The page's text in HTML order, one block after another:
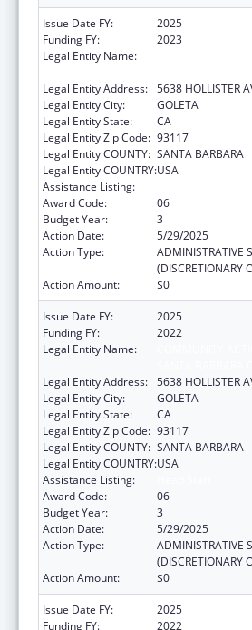
Issue Date FY:
2025
Funding FY:
2023
Legal Entity Name:
Legal Entity Address: 5638 HOLLISTER
Legal Entity City:
GOLETA
Legal Entity State:
CA
Legal Entity Zip Code: 93117
Legal Entity COUNTY: SANTA BARBARA
Legal Entity COUNTRY:USA
Assistance Listing:
Award Code:
06
Budget Year:
3
Action Date:
5/29/2025
Action Type:
ADMINISTRATIVE
(DISCRETIONARY
Action Amount:
$0
Issue Date FY:
2025
Funding FY:
2022
Legal Entity Name:
Legal Entity Address: 5638 HOLLISTER
Legal Entity City:
GOLETA
Legal Entity State:
CA
Legal Entity Zip Code: 93117
Legal Entity COUNTY: SANTA BARBARA
Legal Entity COUNTRY:USA
Assistance Listing:
Award Code:
06
Budget Year:
3
Action Date:
5/29/2025
Action Type:
ADMINISTRATIVE
(DISCRETIONARY
Action Amount:
$0
Issue Date FY:
2025
Funding FY:
2022